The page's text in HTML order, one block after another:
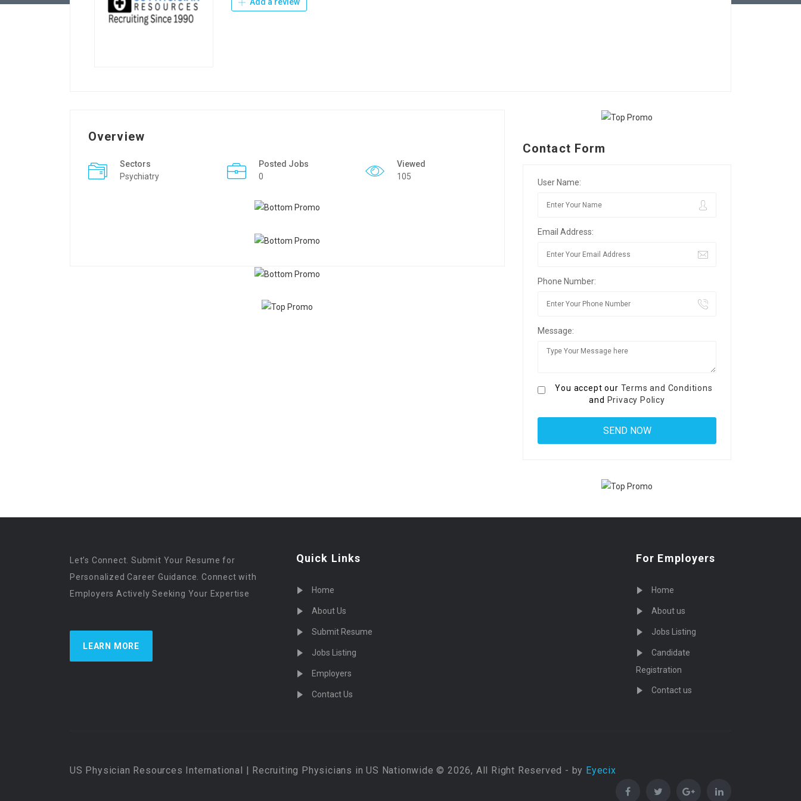
Overview
Sectors
Psychiatry
Posted Jobs
0
Viewed
105
Contact Form
User Name:
Email Address:
Phone Number:
Message:
You accept our Terms and Conditions
and Privacy Policy
Let’s Connect. Submit Your Resume for
Personalized Career Guidance. Connect with
Employers Actively Seeking Your Expertise
LEARN MORE
Quick Links
Home
About Us
Submit Resume
Jobs Listing
Employers
Contact Us
For Employers
Home
About us
Jobs Listing
Candidate
Registration
Contact us
US Physician Resources International | Recruiting Physicians in US Nationwide © 2026, All Right Reserved - by Eyecix